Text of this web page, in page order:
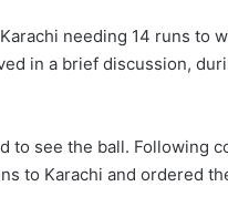
needing 14 runs to
in a brief discussion,
to see the ball. Following
to Karachi and ordered